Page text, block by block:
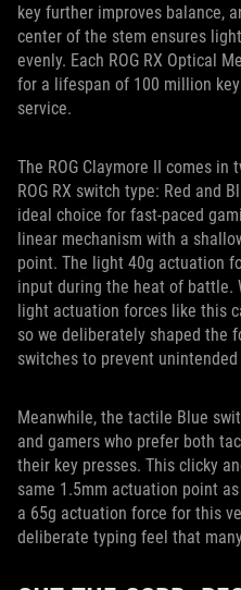
key further improves balance,
center of the stem ensures
evenly. Each ROG RX Optical
for a lifespan of 100 million
service.
The ROG Claymore II comes
ROG RX switch type: Red and
ideal choice for fast-paced
linear mechanism with a
point. The light 40g actuation
input during the heat of battle.
light actuation forces like this
so we deliberately shaped the
switches to prevent
Meanwhile, the tactile Blue
and gamers who prefer both
their key presses. This clicky
same 1.5mm actuation point
a 65g actuation force for this
deliberate typing feel that